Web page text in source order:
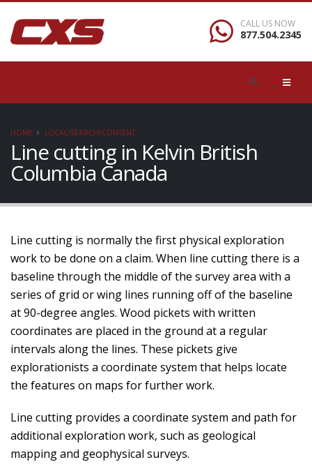
CALL US NOW
877.504.2345
HOME LOCAL/SEARCH/CONTENT
Line cutting in Kelvin British
Columbia Canada
Line cutting is normally the first physical exploration
work to be done on a claim. When line cutting there is a
baseline through the middle of the survey area with a
series of grid or wing lines running off of the baseline
at 90-degree angles. Wood pickets with written
coordinates are placed in the ground at a regular
intervals along the lines. These pickets give
explorationists a coordinate system that helps locate
the features on maps for further work.
Line cutting provides a coordinate system and path for
additional exploration work, such as geological
mapping and geophysical surveys.